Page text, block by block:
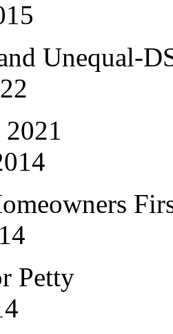
Unequal-
Petty